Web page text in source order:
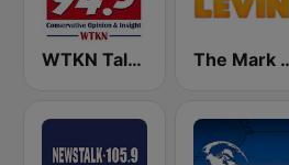
WTKN Talk 94.5 FM The